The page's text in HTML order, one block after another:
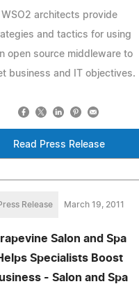
WSO2 architects provide
and tactics for using
open source middleware to
business and IT objectives.
Read Press Release
Release March 19, 2011
Salon and Spa
Specialists Boost
- Salon and Spa